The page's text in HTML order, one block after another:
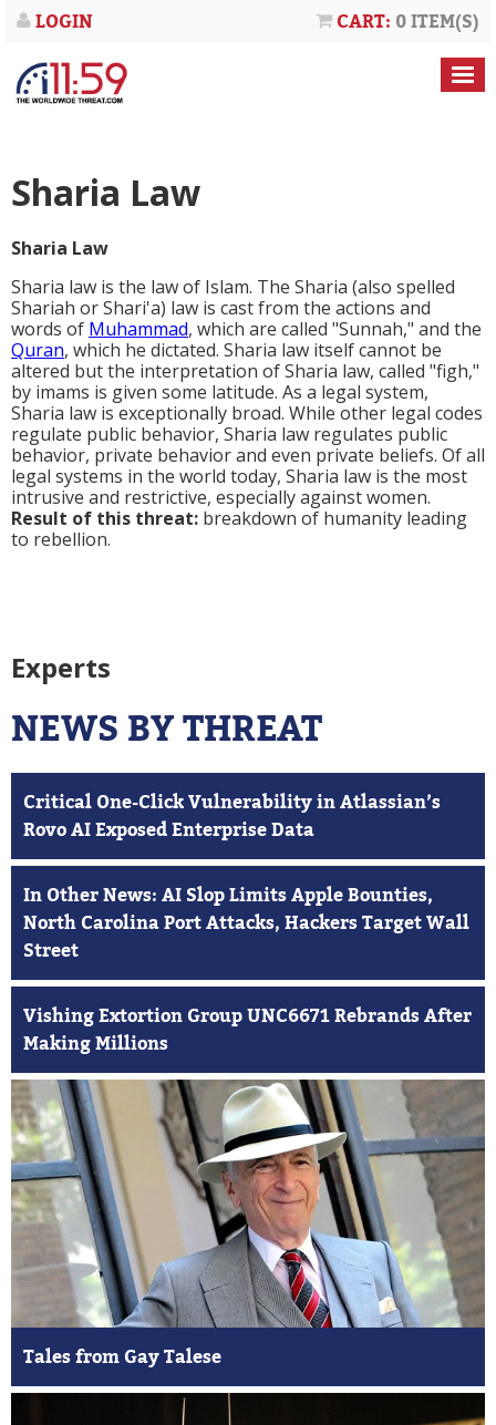
CART: 0 ITEM(S)
LOGIN
Sharia Law
Sharia Law
Sharia law is the law of Islam. The Sharia (also spelled
Shariah or Shari'a) law is cast from the actions and
words of Muhammad, which are called "Sunnah," and the
Quran, which he dictated. Sharia law itself cannot be
altered but the interpretation of Sharia law, called "figh,"
by imams is given some latitude. As a legal system,
Sharia law is exceptionally broad. While other legal codes
regulate public behavior, Sharia law regulates public
behavior, private behavior and even private beliefs. Of all
legal systems in the world today, Sharia law is the most
intrusive and restrictive, especially against women.
Result of this threat: breakdown of humanity leading
to rebellion.
Experts
NEWS BY THREAT
Critical One-Click Vulnerability in Atlassian’s
Rovo AI Exposed Enterprise Data
In Other News: AI Slop Limits Apple Bounties,
North Carolina Port Attacks, Hackers Target Wall
Street
Vishing Extortion Group UNC6671 Rebrands After
Making Millions
Tales from Gay Talese